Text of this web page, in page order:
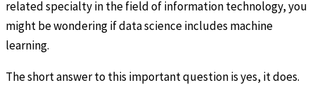
related specialty in the field of information technology, you
might be wondering if data science includes machine
learning.
The short answer to this important question is yes, it does.